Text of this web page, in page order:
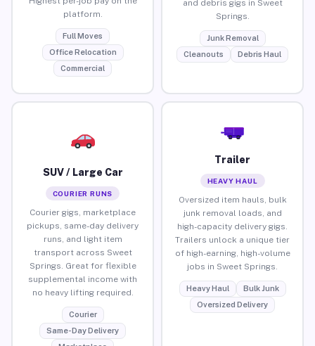
platform.
Full Moves
Office Relocation
Commercial
and debris gigs in Sweet
Springs.
Junk Removal
Cleanouts
Debris Haul
SUV / Large Car
COURIER RUNS
Courier gigs, marketplace
pickups, same-day delivery
runs, and light item
transport across Sweet
Springs. Great for flexible
supplemental income with
no heavy lifting required.
Courier
Same-Day Delivery
Trailer
HEAVY HAUL
Oversized item hauls, bulk
junk removal loads, and
high-capacity delivery gigs.
Trailers unlock a unique tier
of high-earning, high-volume
jobs in Sweet Springs.
Heavy Haul
Bulk Junk
Oversized Delivery